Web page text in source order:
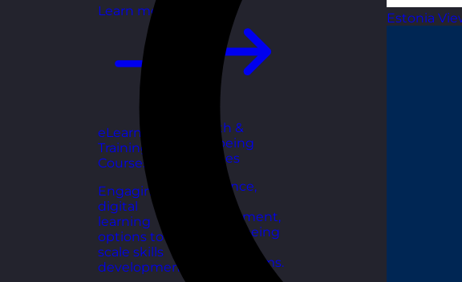
Learn more
eLearning
Training
Courses
Engaging
digital
learning
options to
scale skills
development.
Health &
Wellbeing
Courses
Resilience,
management,
and wellbeing
toolkits for
healthy teams.
Estonia